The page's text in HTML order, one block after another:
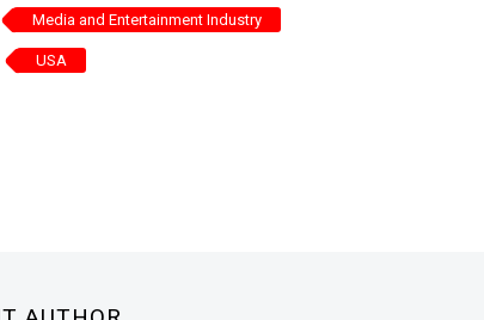
Media and Entertainment Industry
USA